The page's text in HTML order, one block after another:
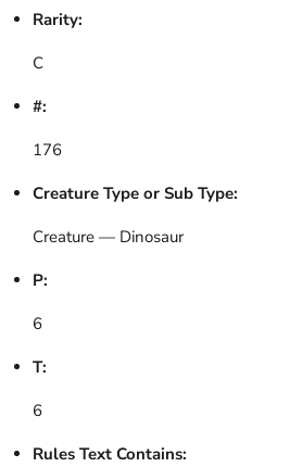
Rarity:
C
#:
176
Creature Type or Sub Type:
Creature — Dinosaur
P:
6
T:
6
Rules Text Contains: